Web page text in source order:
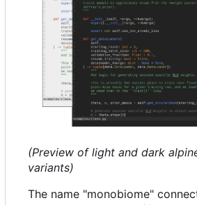
(Preview of light and dark
variants)
The name "monobiome"